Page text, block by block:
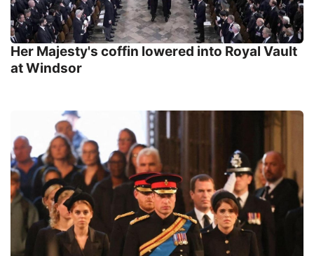
Her Majesty's coffin lowered into Royal Vault
at Windsor